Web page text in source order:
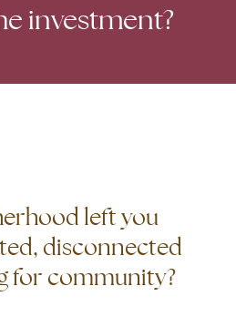
investment?
left you
disconnected
for community?